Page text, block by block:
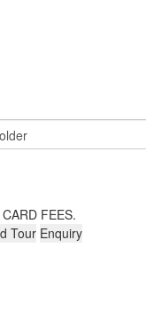
FEES.
Tour Enquiry